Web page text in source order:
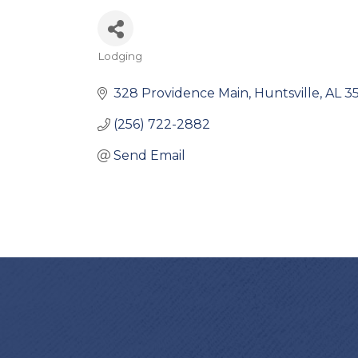
Categories
Lodging
328 Providence Main Huntsville AL
(256) 722-2882
Send Email